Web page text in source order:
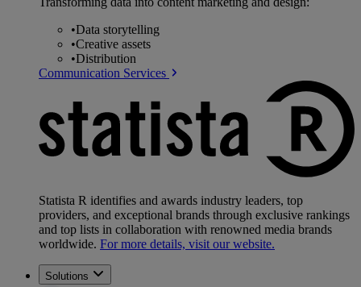
•Data storytelling
•Creative assets
•Distribution
Communication Services
Statista R identifies and awards industry leaders, top
providers, and exceptional brands through exclusive rankings
and top lists in collaboration with renowned media brands
worldwide. For more details, visit our website.
Solutions